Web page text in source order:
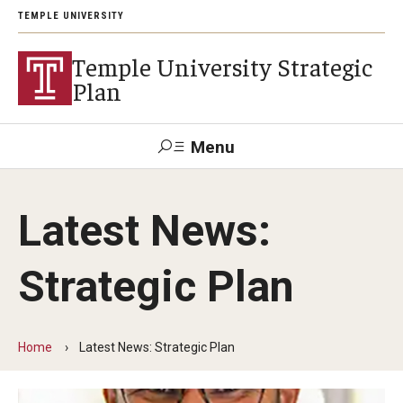
TEMPLE UNIVERSITY
Temple University Strategic
Plan
Menu
Mission and Values
Priorities and Principles
Student Success
Latest News:
Strategic Plan
Home Latest News: Strategic Plan